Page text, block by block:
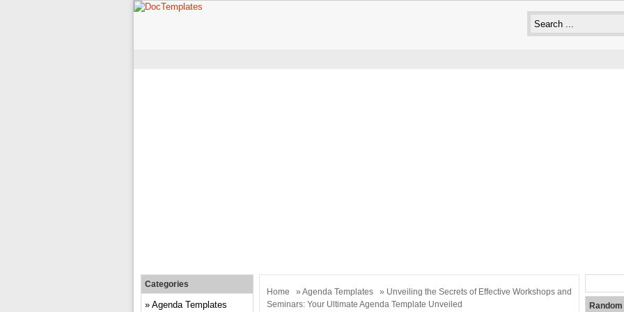
Home » Agenda Templates
» Unveiling the Secrets of Effective Workshops and
Seminars: Your Ultimate Agenda Template Unveiled
Categories
Agenda Templates